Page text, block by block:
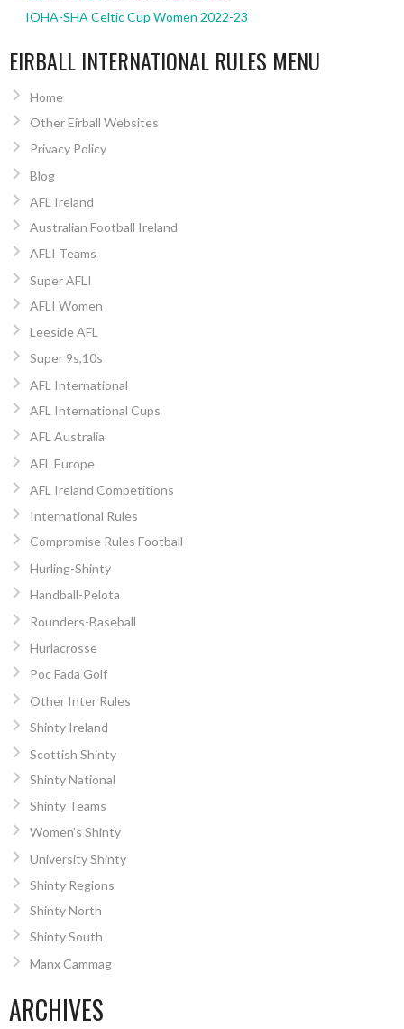
IOHA-SHA Celtic Cup Women 2022-23
EIRBALL INTERNATIONAL RULES MENU
Home
Other Eirball Websites
Privacy Policy
Blog
AFL Ireland
Australian Football Ireland
AFLI Teams
Super AFLI
AFLI Women
Leeside AFL
Super 9s,10s
AFL International
AFL International Cups
AFL Australia
AFL Europe
AFL Ireland Competitions
International Rules
Compromise Rules Football
Hurling-Shinty
Handball-Pelota
Rounders-Baseball
Hurlacrosse
Poc Fada Golf
Other Inter Rules
Shinty Ireland
Scottish Shinty
Shinty National
Shinty Teams
Women’s Shinty
University Shinty
Shinty Regions
Shinty North
Shinty South
Manx Cammag
ARCHIVES